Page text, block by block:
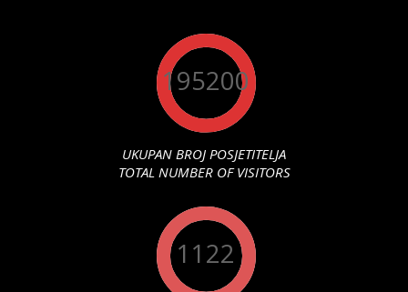
195200
UKUPAN BROJ POSJETITELJA
TOTAL NUMBER OF VISITORS
1122